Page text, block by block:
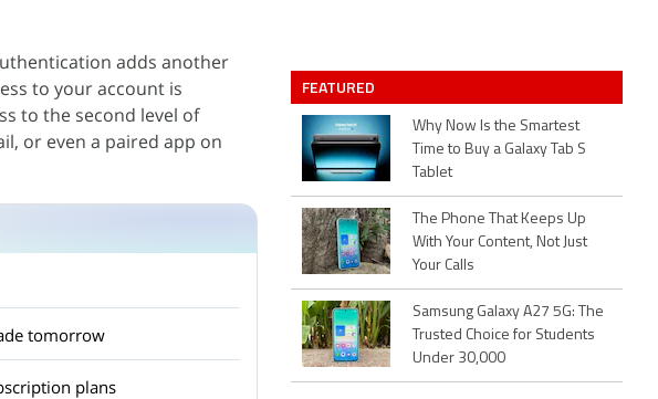
adds another
to your account is
to the second level of
or even a paired app on
tomorrow
plans
FEATURED
Why Now Is the Smartest
Time to Buy a Galaxy Tab S
Tablet
The Phone That Keeps Up
With Your Content, Not Just
Your Calls
Samsung Galaxy A27 5G: The
Trusted Choice for Students
Under 30,000